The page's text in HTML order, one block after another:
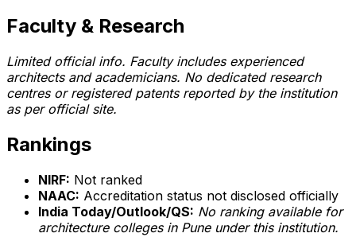
Faculty & Research
Limited official info. Faculty includes experienced
architects and academicians. No dedicated research
centres or registered patents reported by the institution
as per official site.
Rankings
NIRF: Not ranked
NAAC: Accreditation status not disclosed officially
India Today/Outlook/QS: No ranking available for
architecture colleges in Pune under this institution.